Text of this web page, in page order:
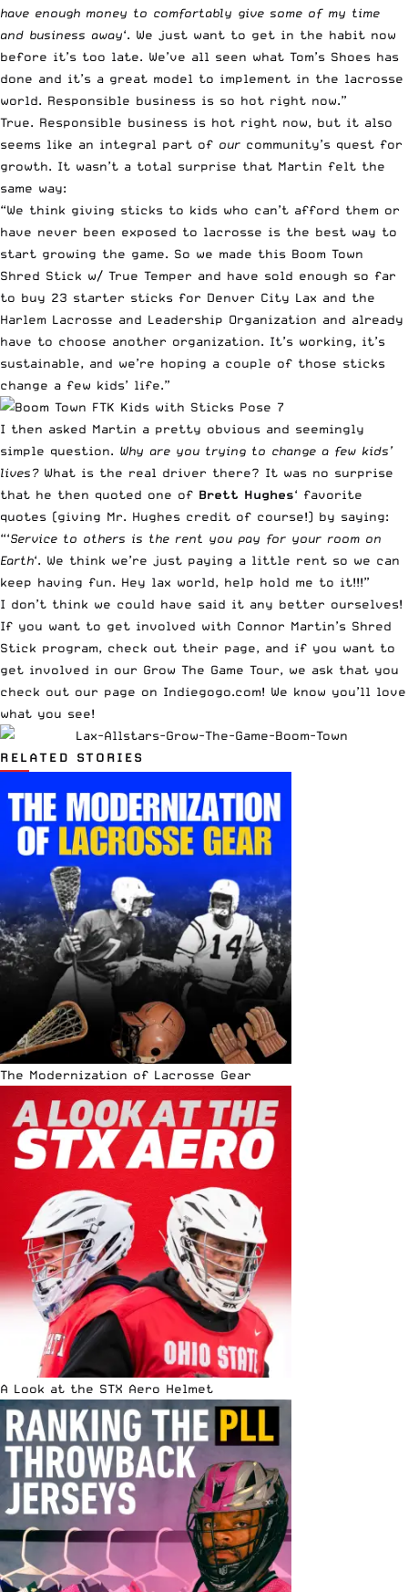
have enough money to comfortably give some of my time
and business away‘. We just want to get in the habit now
before it’s too late. We’ve all seen what Tom’s Shoes has
done and it’s a great model to implement in the lacrosse
world. Responsible business is so hot right now.”
True. Responsible business is hot right now, but it also
seems like an integral part of our community’s quest for
growth. It wasn’t a total surprise that Martin felt the
same way:
“We think giving sticks to kids who can’t afford them or
have never been exposed to lacrosse is the best way to
start growing the game. So we made this Boom Town
Shred Stick w/ True Temper and have sold enough so far
to buy 23 starter sticks for Denver City Lax and the
Harlem Lacrosse and Leadership Organization and already
have to choose another organization. It’s working, it’s
sustainable, and we’re hoping a couple of those sticks
change a few kids’ life.”
I then asked Martin a pretty obvious and seemingly
simple question. Why are you trying to change a few kids’
lives?What is the real driver there? It was no surprise
that he then quoted one of Brett Hughes‘ favorite
quotes (giving Mr. Hughes credit of course!) by saying:
“‘Service to others is the rent you pay for your room on
Earth‘. We think we’re just paying a little rent so we can
keep having fun. Hey lax world, help hold me to it!!!”
I don’t think we could have said it any better ourselves!
If you want to get involved with Connor Martin’s Shred
Stick program, check out their page, and if you want to
get involved in our Grow The Game Tour, we ask that you
check out our page on Indiegogo.com! We know you’ll love
what you see!
RELATED STORIES
The Modernization of Lacrosse Gear
A Look at the STX Aero Helmet